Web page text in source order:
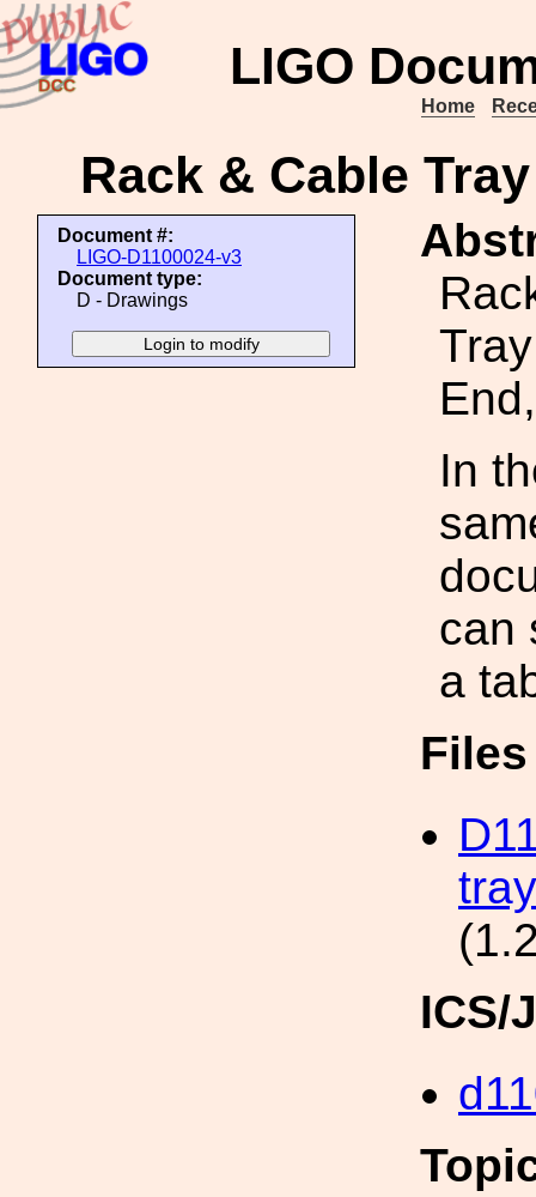
LIGO
Home
Rack & Cable
Document #:
LIGO-D1100024-v3
Document type:
D - Drawings
In
can
a
ICS/